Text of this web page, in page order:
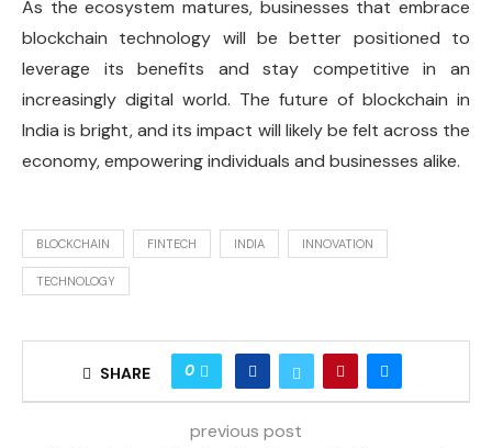
As the ecosystem matures, businesses that embrace
blockchain technology will be better positioned to
leverage its benefits and stay competitive in an
increasingly digital world. The future of blockchain in
India is bright, and its impact will likely be felt across the
economy, empowering individuals and businesses alike.
BLOCKCHAIN FINTECH INDIA INNOVATION
TECHNOLOGY
SHARE 0
previous post